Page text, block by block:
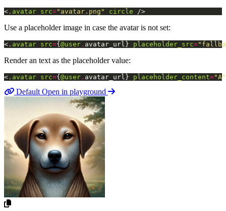
< .avatar src="avatar.png" circle />
Use a placeholder image in case the avatar is not set:
< .avatar src={ @user . avatar_url } placeholder_src=
Render an text as the placeholder value:
< .avatar src={ @user . avatar_url } placeholder_content="A"
Default Open in playground